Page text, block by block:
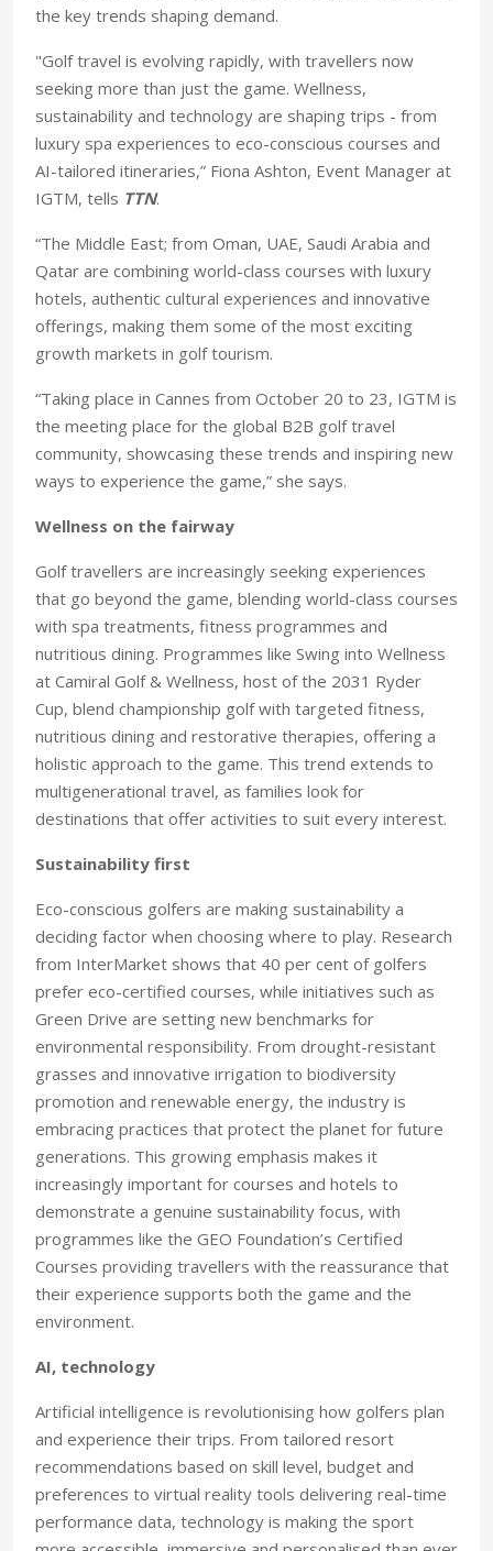
the key trends shaping demand.
"Golf travel is evolving rapidly, with travellers now
seeking more than just the game. Wellness,
sustainability and technology are shaping trips - from
luxury spa experiences to eco-conscious courses and
AI-tailored itineraries,” Fiona Ashton, Event Manager at
IGTM, tells TTN.
“The Middle East; from Oman, UAE, Saudi Arabia and
Qatar are combining world-class courses with luxury
hotels, authentic cultural experiences and innovative
offerings, making them some of the most exciting
growth markets in golf tourism.
“Taking place in Cannes from October 20 to 23, IGTM is
the meeting place for the global B2B golf travel
community, showcasing these trends and inspiring new
ways to experience the game,” she says.
Wellness on the fairway
Golf travellers are increasingly seeking experiences
that go beyond the game, blending world-class courses
with spa treatments, fitness programmes and
nutritious dining. Programmes like Swing into Wellness
at Camiral Golf & Wellness, host of the 2031 Ryder
Cup, blend championship golf with targeted fitness,
nutritious dining and restorative therapies, offering a
holistic approach to the game. This trend extends to
multigenerational travel, as families look for
destinations that offer activities to suit every interest.
Sustainability first
Eco-conscious golfers are making sustainability a
deciding factor when choosing where to play. Research
from InterMarket shows that 40 per cent of golfers
prefer eco-certified courses, while initiatives such as
Green Drive are setting new benchmarks for
environmental responsibility. From drought-resistant
grasses and innovative irrigation to biodiversity
promotion and renewable energy, the industry is
embracing practices that protect the planet for future
generations. This growing emphasis makes it
increasingly important for courses and hotels to
demonstrate a genuine sustainability focus, with
programmes like the GEO Foundation’s Certified
Courses providing travellers with the reassurance that
their experience supports both the game and the
environment.
AI, technology
Artificial intelligence is revolutionising how golfers plan
and experience their trips. From tailored resort
recommendations based on skill level, budget and
preferences to virtual reality tools delivering real-time
performance data, technology is making the sport